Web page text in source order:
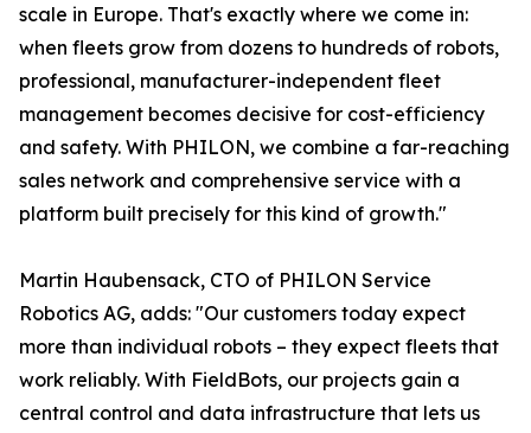
scale in Europe. That's exactly where we come in:
when fleets grow from dozens to hundreds of robots,
professional, manufacturer-independent fleet
management becomes decisive for cost-efficiency
and safety. With PHILON, we combine a far-reaching
sales network and comprehensive service with a
platform built precisely for this kind of growth."
Martin Haubensack, CTO of PHILON Service
Robotics AG, adds: "Our customers today expect
more than individual robots – they expect fleets that
work reliably. With FieldBots, our projects gain a
central control and data infrastructure that lets us